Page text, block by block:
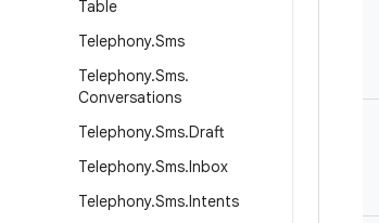
Table
Telephony.Sms
Telephony.Sms.
Conversations
Telephony.Sms.Draft
Telephony.Sms.Inbox
Telephony.Sms.Intents